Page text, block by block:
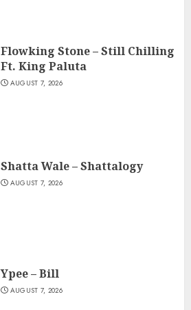
Flowking Stone – Still Chilling
Ft. King Paluta
AUGUST 7, 2026
Shatta Wale – Shattalogy
AUGUST 7, 2026
Ypee – Bill
AUGUST 7, 2026